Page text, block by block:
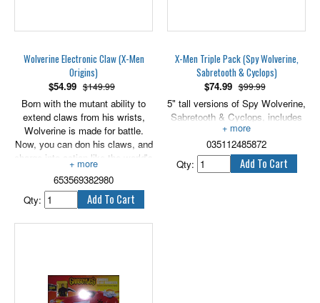
Wolverine Electronic Claw (X-Men
Origins)
$54.99 $149.99
Born with the mutant ability to
extend claws from his wrists,
Wolverine is made for battle.
Now, you can don his claws, and
charge into action like the world's
ultimate warrior! Put on the claw
of the world's ultimate warrior
and charge into action! Flick your
wrists to extend claw. Packaging
includes 1 claw and batteries.
653569382980
Qty:
X-Men Triple Pack (Spy Wolverine,
Sabretooth & Cyclops)
$74.99 $99.99
5" tall versions of Spy Wolverine,
Sabretooth & Cyclops, includes
accessories.
035112485872
Qty: